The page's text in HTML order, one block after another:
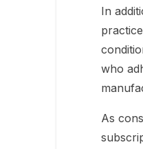
In
who
As